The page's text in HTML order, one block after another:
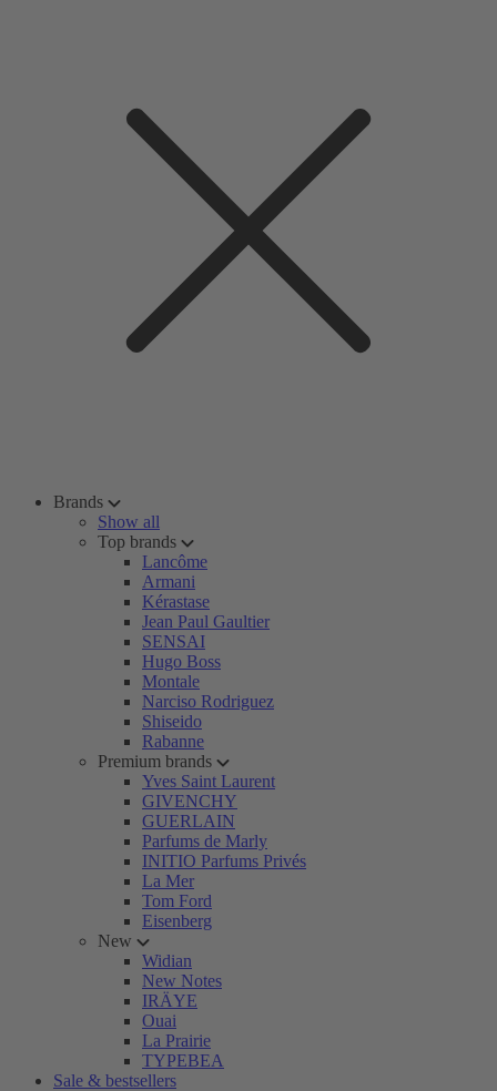
Brands
Show all
Top brands
Lancôme
Armani
Kérastase
Jean Paul Gaultier
SENSAI
Hugo Boss
Montale
Narciso Rodriguez
Shiseido
Rabanne
Premium brands
Yves Saint Laurent
GIVENCHY
GUERLAIN
Parfums de Marly
INITIO Parfums Privés
La Mer
Tom Ford
Eisenberg
New
Widian
New Notes
IRÄYE
Ouai
La Prairie
TYPEBEA
Sale & bestsellers